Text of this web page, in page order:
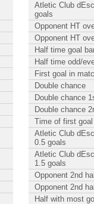
Atletic Club
goals
Opponent HT
Opponent HT
Half time goal
Half time odd/
First goal in
Double chance
Double chance
Double chance
Time of first goal
Atletic Club
0.5 goals
Atletic Club
1.5 goals
Opponent 2nd
Opponent 2nd
Half with most